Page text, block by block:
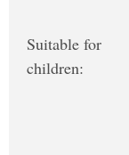
Suitable for
children: